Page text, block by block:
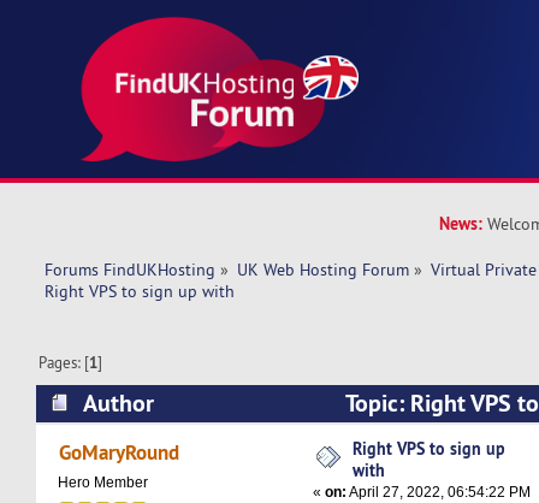
News:
Forums FindUKHosting » UK Web Hosting Forum » Virtual Private
Right VPS to sign up with
Pages: [1]
Author
Topic: Right VPS
11126 times)
GoMaryRound
Hero Member
Right VPS to sign up
with
«on: April 27, 2022, 06:54:22 PM